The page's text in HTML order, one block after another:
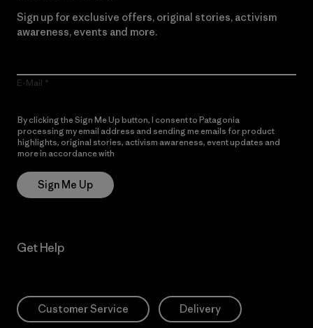
Sign up for exclusive offers, original stories, activism
awareness, events and more.
E-Mail
By clicking the Sign Me Up button, I consent to Patagonia
processing my email address and sending me emails for product
highlights, original stories, activism awareness, event updates and
more in accordance with
Sign Me Up
Get Help
Customer Service Delivery